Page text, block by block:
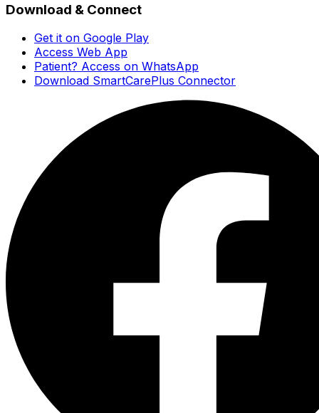
Download & Connect
Get it on Google Play
Access Web App
Patient? Access on WhatsApp
Download SmartCarePlus Connector